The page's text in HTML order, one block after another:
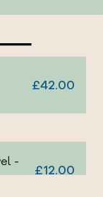
£42.00
-
£12.00